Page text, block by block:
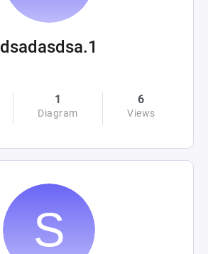
dsadasdsa.1
1
Diagram
6
Views